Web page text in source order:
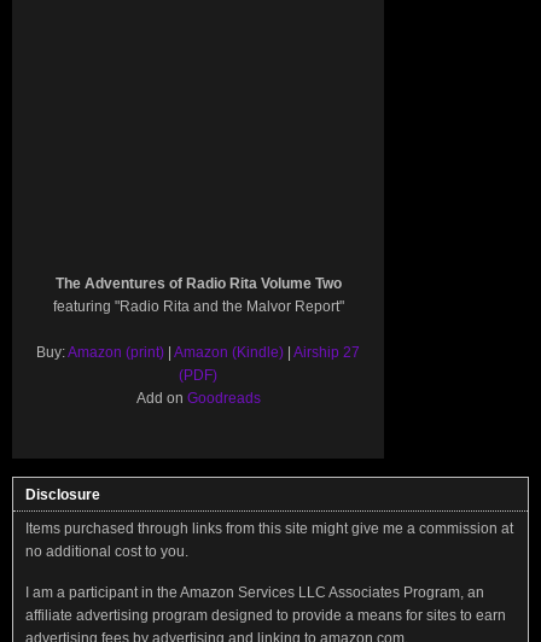
The Adventures of Radio Rita Volume Two
featuring "Radio Rita and the Malvor Report"
Buy:Amazon (print) Amazon (Kindle) Airship 27
(PDF)
Add on Goodreads
Disclosure
Items purchased through links from this site might give me a commission at
no additional cost to you.
I am a participant in the Amazon Services LLC Associates Program, an
affiliate advertising program designed to provide a means for sites to earn
advertising fees by advertising and linking to amazon.com.